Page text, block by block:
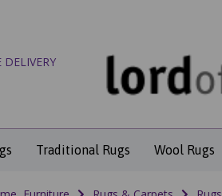
DELIVERY
Traditional Rugs Wool Rugs